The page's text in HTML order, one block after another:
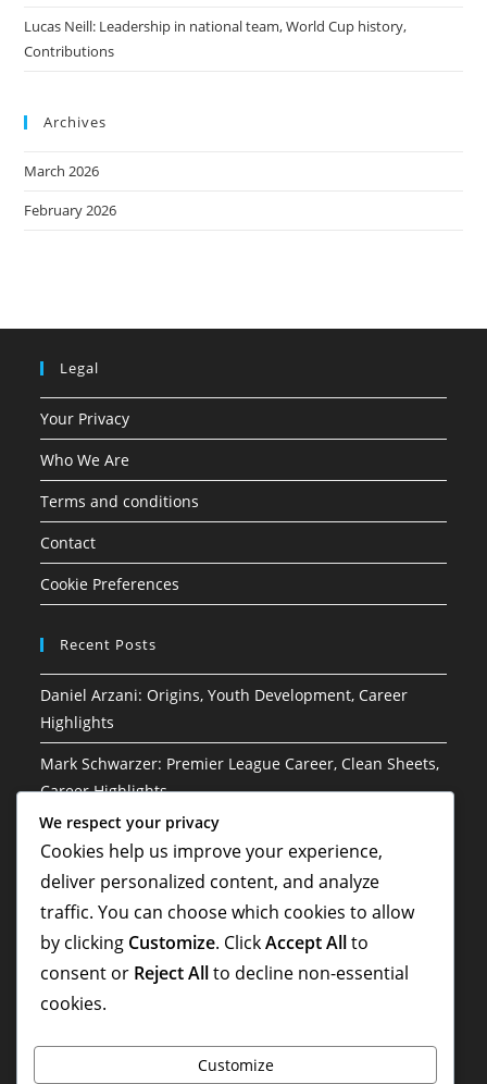
Lucas Neill: Leadership in national team, World Cup history,
Contributions
Archives
March 2026
February 2026
Legal
Your Privacy
Who We Are
Terms and conditions
Contact
Cookie Preferences
Recent Posts
Daniel Arzani: Origins, Youth Development, Career
Highlights
Mark Schwarzer: Premier League Career, Clean Sheets,
Career Highlights
Brett Emerton: Upbringing, Education, Early Aspirations
Harry Kewell: Childhood, Formative Years, Early
Influences
Lucas Neill: Leadership in national team, World Cup
history, Contributions
We respect your privacy
Cookies help us improve your experience,
deliver personalized content, and analyze
traffic. You can choose which cookies to allow
by clicking Customize. ClickAccept Allto
consent or Reject Allto decline non-essential
cookies.
Customize